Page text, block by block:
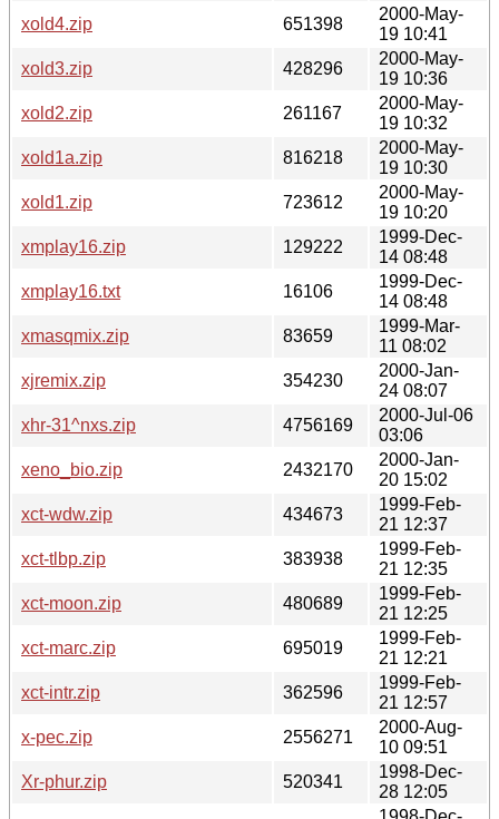
xold4.zip
651398
2000-May-
19 10:41
xold3.zip
428296
2000-May-
19 10:36
xold2.zip
261167
2000-May-
19 10:32
xold1a.zip
816218
2000-May-
19 10:30
xold1.zip
723612
2000-May-
19 10:20
xmplay16.zip
129222
1999-Dec-
14 08:48
xmplay16.txt
16106
1999-Dec-
14 08:48
xmasqmix.zip
83659
1999-Mar-
11 08:02
xjremix.zip
354230
2000-Jan-
24 08:07
xhr-31^nxs.zip
4756169
2000-Jul-06
03:06
xeno_bio.zip
2432170
2000-Jan-
20 15:02
xct-wdw.zip
434673
1999-Feb-
21 12:37
xct-tlbp.zip
383938
1999-Feb-
21 12:35
xct-moon.zip
480689
1999-Feb-
21 12:25
xct-marc.zip
695019
1999-Feb-
21 12:21
xct-intr.zip
362596
1999-Feb-
21 12:57
x-pec.zip
2556271
2000-Aug-
10 09:51
Xr-phur.zip
520341
1998-Dec-
28 12:05